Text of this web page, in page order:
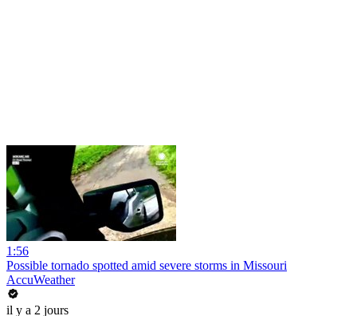
1:56
Possible tornado spotted amid severe storms in Missouri
AccuWeather
il y a 2 jours